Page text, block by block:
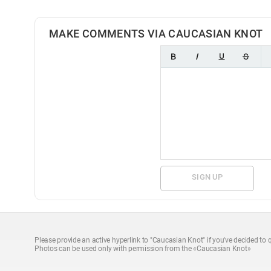
MAKE COMMENTS VIA CAUCASIAN KNOT
SIGN UP
Please provide an active hyperlink to "Caucasian Knot" if you've decided to
Photos can be used only with permission from the «Caucasian Knot»